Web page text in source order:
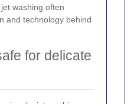
washing often
and technology behind
for delicate